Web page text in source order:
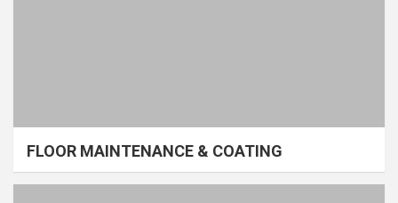
FLOOR MAINTENANCE & COATING